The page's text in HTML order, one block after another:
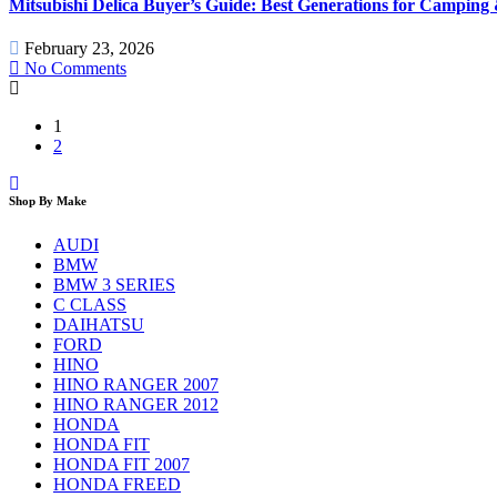
Mitsubishi Delica Buyer’s Guide: Best Generations for
February 23, 2026
No Comments
1
2
Shop By Make
AUDI
BMW
BMW 3 SERIES
C CLASS
DAIHATSU
FORD
HINO
HINO RANGER 2007
HINO RANGER 2012
HONDA
HONDA FIT
HONDA FIT 2007
HONDA FREED